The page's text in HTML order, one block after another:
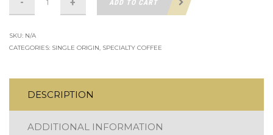
ADD TO CART
SKU: N/A
CATEGORIES: SINGLE ORIGIN, SPECIALTY COFFEE
DESCRIPTION
ADDITIONAL INFORMATION